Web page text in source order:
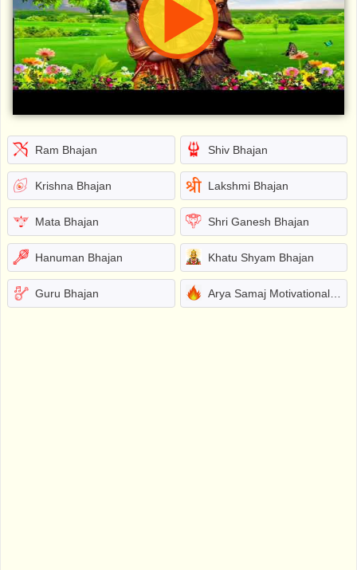
Ram Bhajan Shiv Bhajan
Krishna Bhajan Lakshmi Bhajan
Mata Bhajan Shri Ganesh Bhajan
Hanuman Bhajan Khatu Shyam Bhajan
Guru Bhajan Arya Samaj Motivational Bhajans